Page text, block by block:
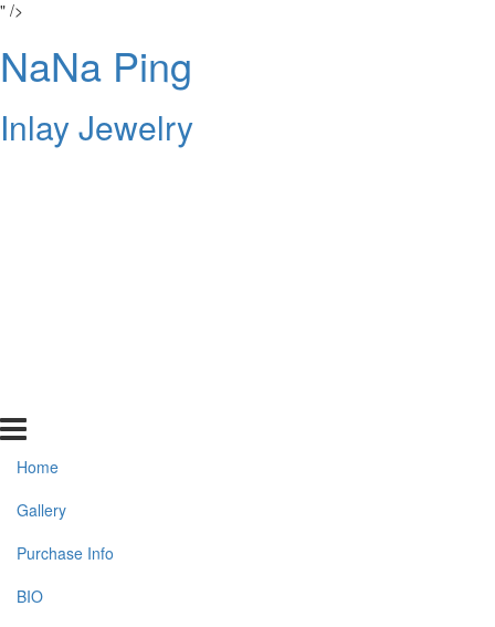
" />
NaNa Ping
Inlay Jewelry
Home
Gallery
Purchase Info
BIO